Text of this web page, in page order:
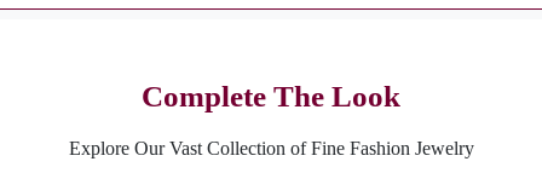
Complete The Look
Explore Our Vast Collection of Fine Fashion Jewelry